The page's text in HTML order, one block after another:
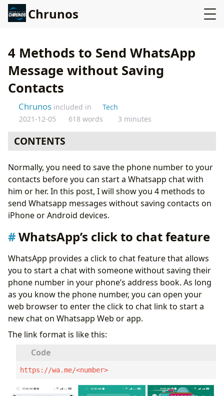
Chrunos
4 Methods to Send WhatsApp
Message without Saving
Contacts
Chrunos included in
Tech
2021-12-05
618 words 3 minutes
CONTENTS
Click to Chat app
Online method
Siri Shortcut for iPhone or iPad
Conclusion
Normally, you need to save the phone number to your
contacts before you can start a Whatsapp chat with
him or her. In this post, I will show you 4 methods to
send Whatsapp messages without saving contacts on
iPhone or Android devices.
WhatsApp’s click to chat feature
WhatsApp provides a click to chat feature that allows
you to start a chat with someone without saving their
phone number in your phone’s address book. As long
as you know the phone number, you can open your
web browser to enter the click to chat link to start a
new chat on Whatsapp Web or app.
The link format is like this:
https://wa.me/<number>